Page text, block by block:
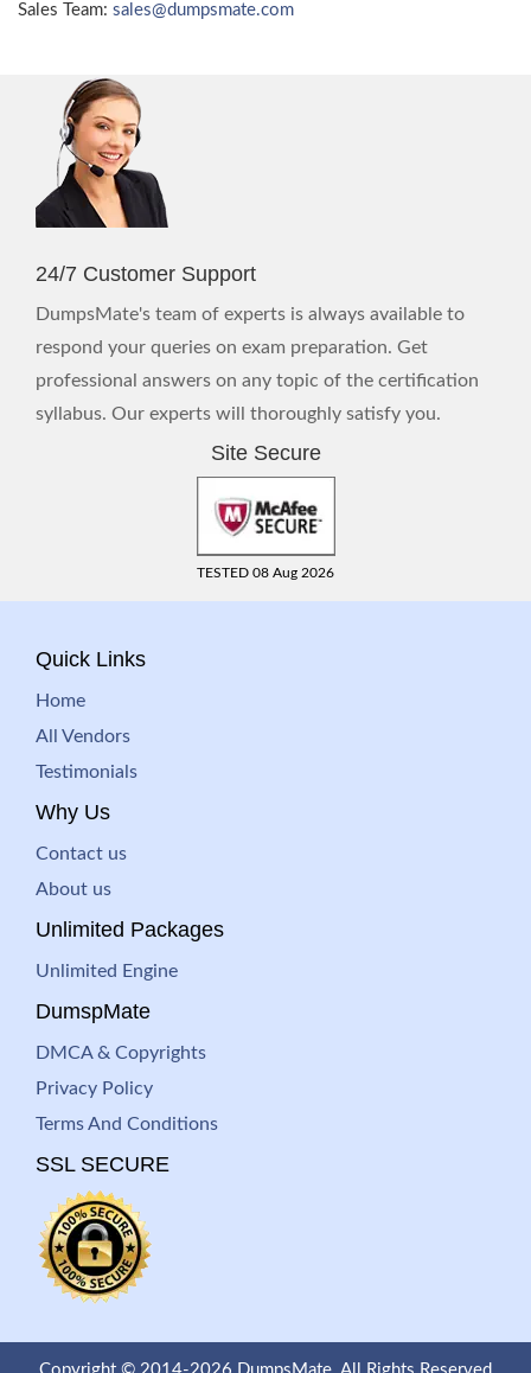
Sales Team: sales@dumpsmate.com
24/7 Customer Support
DumpsMate's team of experts is always available to
respond your queries on exam preparation. Get
professional answers on any topic of the certification
syllabus. Our experts will thoroughly satisfy you.
Site Secure
TESTED 08 Aug 2026
Quick Links
Home
All Vendors
Testimonials
Why Us
Contact us
About us
Unlimited Packages
Unlimited Engine
DumspMate
DMCA & Copyrights
Privacy Policy
Terms And Conditions
SSL SECURE